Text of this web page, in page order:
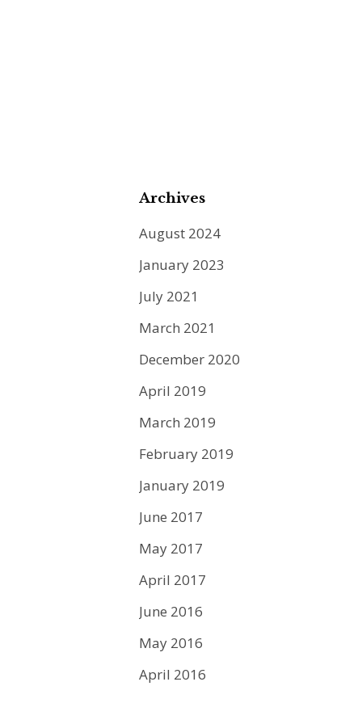
Archives
August 2024
January 2023
July 2021
March 2021
December 2020
April 2019
March 2019
February 2019
January 2019
June 2017
May 2017
April 2017
June 2016
May 2016
April 2016